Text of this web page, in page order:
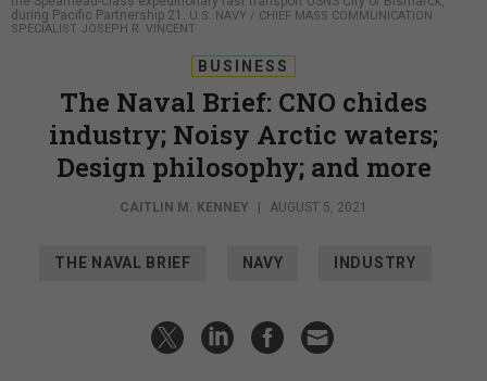
during Pacific Partnership 21.
U.S. NAVY / CHIEF MASS COMMUNICATION
SPECIALIST JOSEPH R. VINCENT
BUSINESS
The Naval Brief: CNO chides
industry; Noisy Arctic waters;
Design philosophy; and more
CAITLIN M. KENNEY | AUGUST 5, 2021
THE NAVAL BRIEF NAVY INDUSTRY